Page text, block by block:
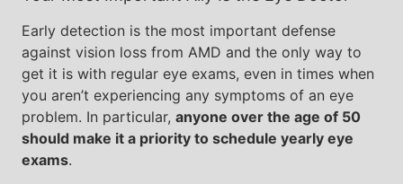
Early detection is the most important defense
against vision loss from AMD and the only way to
get it is with regular eye exams, even in times when
you aren’t experiencing any symptoms of an eye
problem. In particular, anyone over the age of 50
should make it a priority to schedule yearly eye
exams.